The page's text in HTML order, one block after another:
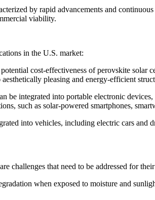
by rapid advancements and
viability.
in the U.S. market:
cost-effectiveness of perovskite
pleasing and energy-efficient
be integrated into portable electronic
such as solar-powered smartphones,
into vehicles, including electric cars
challenges that need to be addressed for
when exposed to moisture and